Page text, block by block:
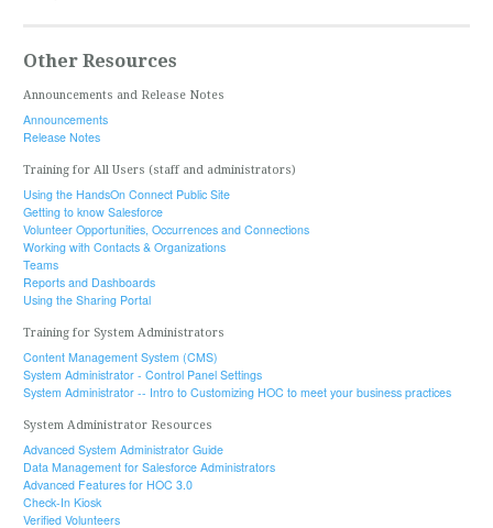
Other Resources
Announcements and Release Notes
Announcements
Release Notes
Training for All Users (staff and administrators)
Using the HandsOn Connect Public Site
Getting to know Salesforce
Volunteer Opportunities, Occurrences and Connections
Working with Contacts & Organizations
Teams
Reports and Dashboards
Using the Sharing Portal
Training for System Administrators
Content Management System (CMS)
System Administrator - Control Panel Settings
System Administrator -- Intro to Customizing HOC to meet your business practices
System Administrator Resources
Advanced System Administrator Guide
Data Management for Salesforce Administrators
Advanced Features for HOC 3.0
Check-In Kiosk
Verified Volunteers